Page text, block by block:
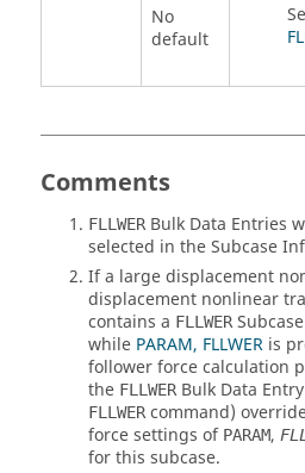
No
default
Comments
FLLWERBulk Data Entries
selected in the Subcase
If a large displacement
displacement nonlinear
contains a FLLWER
while PARAM, FLLWER is
follower force calculation
the FLLWERBulk Data
FLLWERcommand)
force settings of PARAM,
for this subcase.